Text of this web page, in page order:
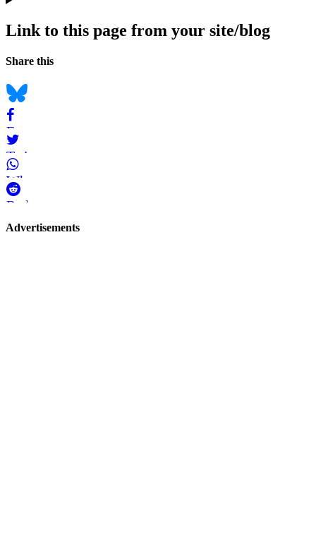
Link to this page from your site/blog
Navigation
Social
Share this
Bluesky
Facebook
Twitter
WhatsApp
Reddit
Page-
Advertisements